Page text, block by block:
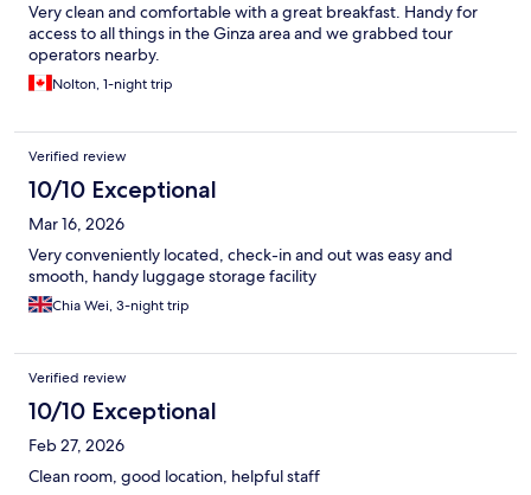
Very clean and comfortable with a great breakfast. Handy for
access to all things in the Ginza area and we grabbed tour
operators nearby.
Nolton, 1-night trip
Verified review
10/10 Exceptional
Mar 16, 2026
Very conveniently located, check-in and out was easy and
smooth, handy luggage storage facility
Chia Wei, 3-night trip
Verified review
10/10 Exceptional
Feb 27, 2026
Clean room, good location, helpful staff